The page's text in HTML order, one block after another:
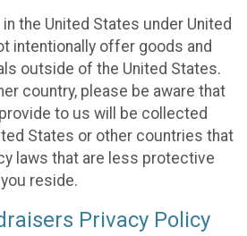
the United States under United
intentionally offer goods and
outside of the United States.
country, please be aware that
to us will be collected
States or other countries that
laws that are less protective
reside.
Privacy Policy